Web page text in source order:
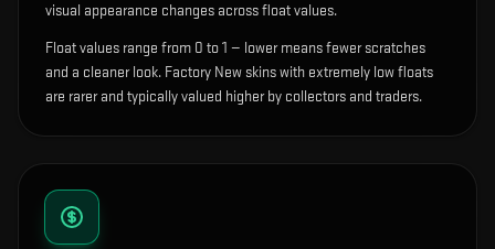
visual appearance changes across float values.
Float values range from 0 to 1 — lower means fewer scratches
and a cleaner look. Factory New skins with extremely low floats
are rarer and typically valued higher by collectors and traders.